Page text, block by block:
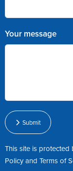
Your message
Submit
This site is
PolicyandTerms of